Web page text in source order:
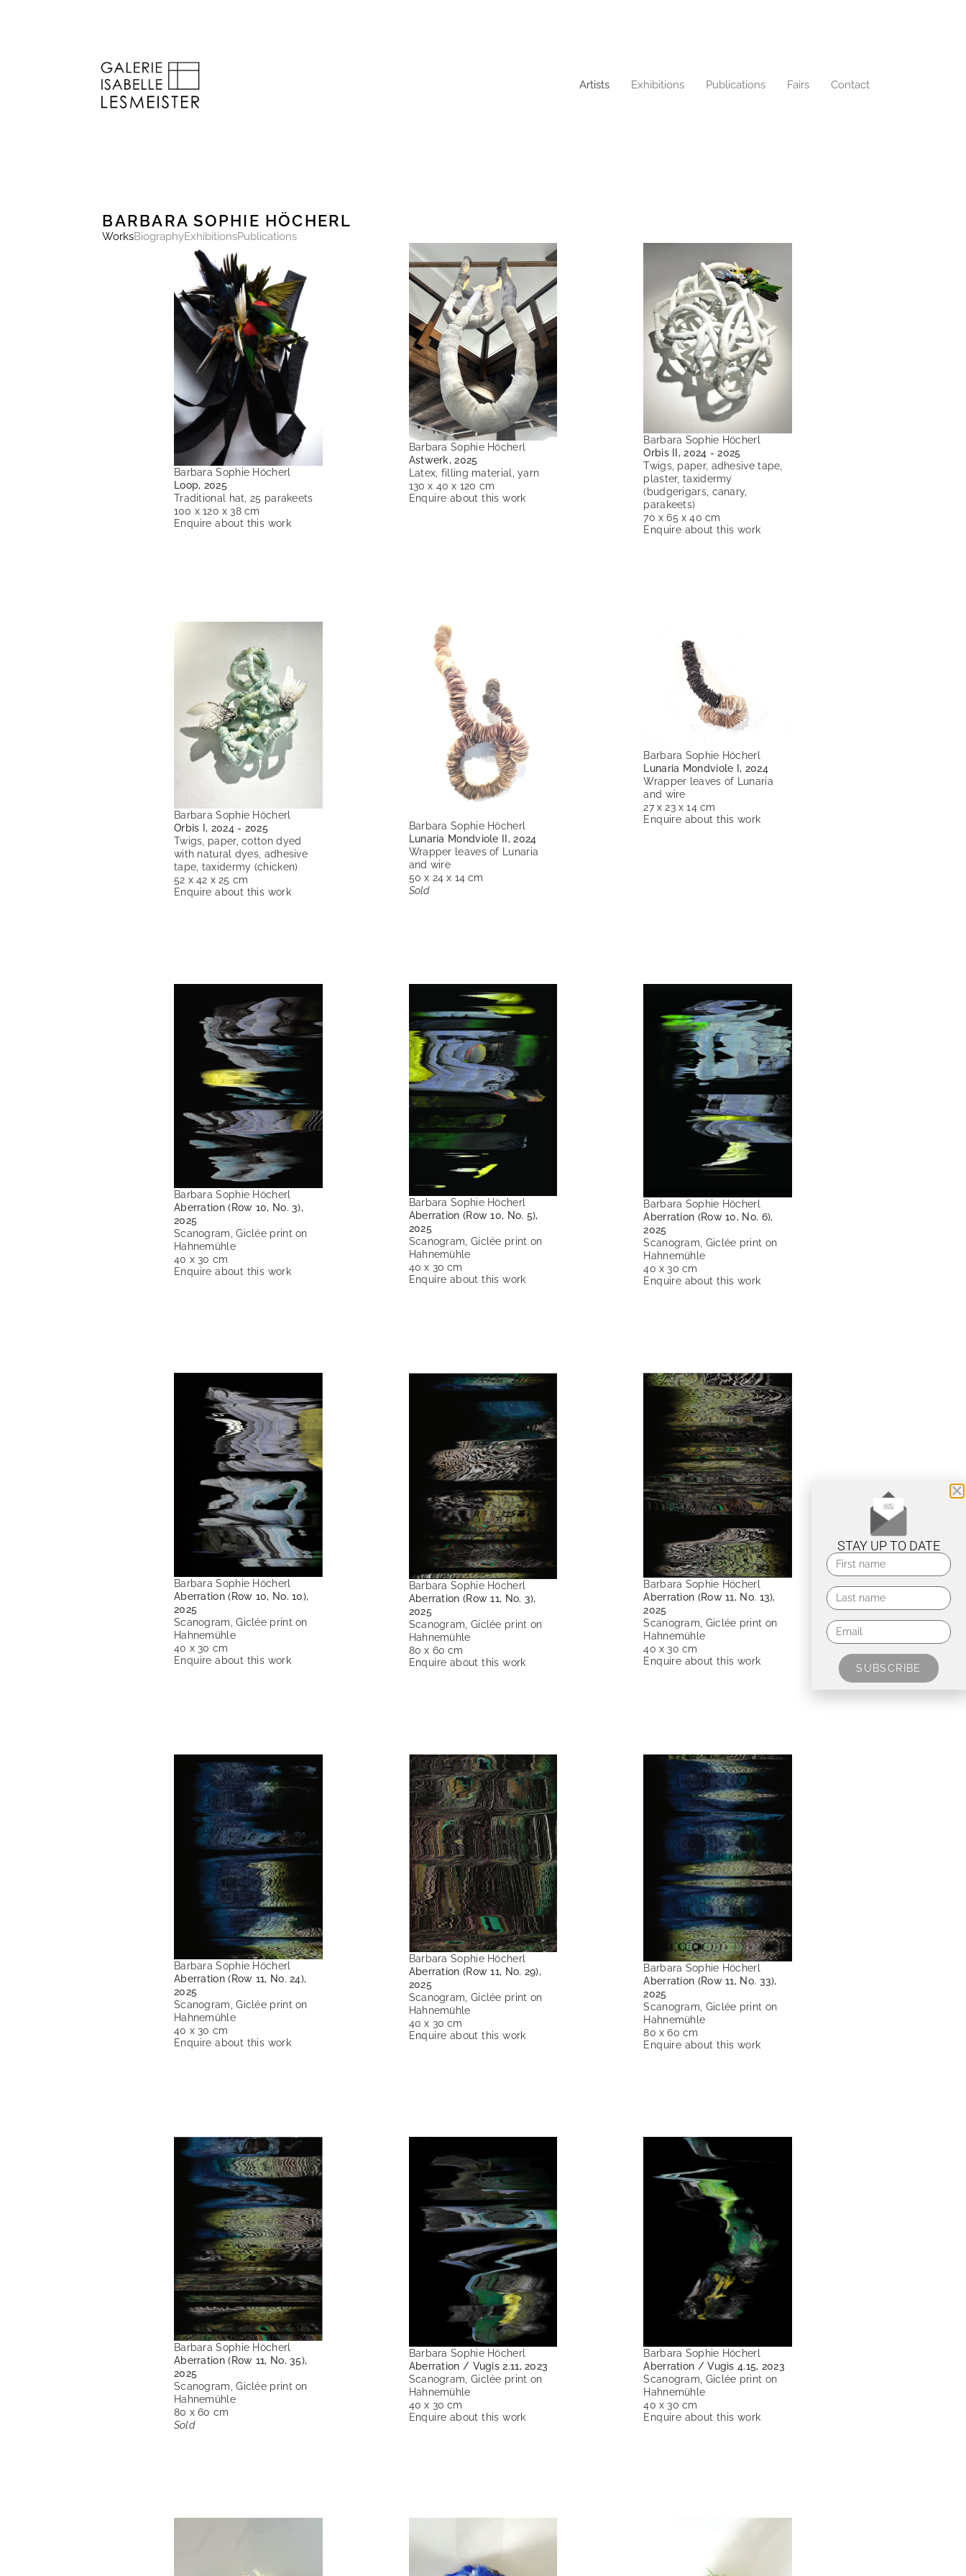
Artists Exhibitions Publications Fairs Contact
BARBARA SOPHIE HÖCHERL
WorksBiographyExhibitionsPublications
Barbara Sophie Höcherl
Loop, 2025
Traditional hat, 25 parakeets
100 x 120 x 38 cm
Enquire about this work
Barbara Sophie Höcherl
Astwerk, 2025
Latex, filling material, yarn
130 x 40 x 120 cm
Enquire about this work
Barbara Sophie Höcherl
Orbis II, 2024 - 2025
Twigs, paper, adhesive tape,
plaster, taxidermy
(budgerigars, canary,
parakeets)
70 x 65 x 40 cm
Enquire about this work
Barbara Sophie Höcherl
Orbis I, 2024 - 2025
Twigs, paper, cotton dyed
with natural dyes, adhesive
tape, taxidermy (chicken)
52 x 42 x 25 cm
Enquire about this work
Barbara Sophie Höcherl
Lunaria Mondviole II, 2024
Wrapper leaves of Lunaria
and wire
50 x 24 x 14 cm
Sold
Barbara Sophie Höcherl
Lunaria Mondviole I, 2024
Wrapper leaves of Lunaria
and wire
27 x 23 x 14 cm
Enquire about this work
Barbara Sophie Höcherl
Aberration (Row 10, No. 3),
2025
Scanogram, Giclée print on
Hahnemühle
40 x 30 cm
Enquire about this work
Barbara Sophie Höcherl
Aberration (Row 10, No. 5),
2025
Scanogram, Giclée print on
Hahnemühle
40 x 30 cm
Enquire about this work
Barbara Sophie Höcherl
Aberration (Row 10, No. 6),
2025
Scanogram, Giclée print on
Hahnemühle
40 x 30 cm
Enquire about this work
Barbara Sophie Höcherl
Aberration (Row 10, No. 10),
2025
Scanogram, Giclée print on
Hahnemühle
40 x 30 cm
Enquire about this work
Barbara Sophie Höcherl
Aberration (Row 11, No. 3),
2025
Scanogram, Giclée print on
Hahnemühle
80 x 60 cm
Enquire about this work
Barbara Sophie Höcherl
Aberration (Row 11, No. 13),
2025
Scanogram, Giclée print on
Hahnemühle
40 x 30 cm
Enquire about this work
Barbara Sophie Höcherl
Aberration (Row 11, No. 24),
2025
Scanogram, Giclée print on
Hahnemühle
40 x 30 cm
Enquire about this work
Barbara Sophie Höcherl
Aberration (Row 11, No. 29),
2025
Scanogram, Giclée print on
Hahnemühle
40 x 30 cm
Enquire about this work
Barbara Sophie Höcherl
Aberration (Row 11, No. 33),
2025
Scanogram, Giclée print on
Hahnemühle
80 x 60 cm
Enquire about this work
Barbara Sophie Höcherl
Aberration (Row 11, No. 35),
2025
Scanogram, Giclée print on
Hahnemühle
80 x 60 cm
Sold
Barbara Sophie Höcherl
Aberration / Vugis 2.11, 2023
Scanogram, Giclée print on
Hahnemühle
40 x 30 cm
Enquire about this work
Barbara Sophie Höcherl
Aberration / Vugis 4.15, 2023
Scanogram, Giclée print on
Hahnemühle
40 x 30 cm
Enquire about this work
STAY UP TO DATE
SUBSCRIBE